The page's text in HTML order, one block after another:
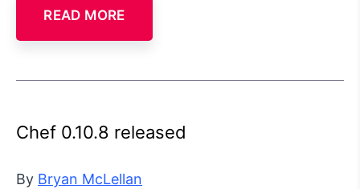
READ MORE
Chef 0.10.8 released
By Bryan McLellan